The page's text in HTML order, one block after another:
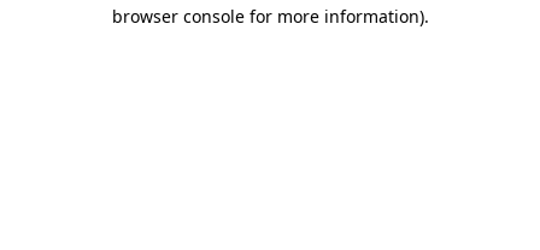
browser console for more information).